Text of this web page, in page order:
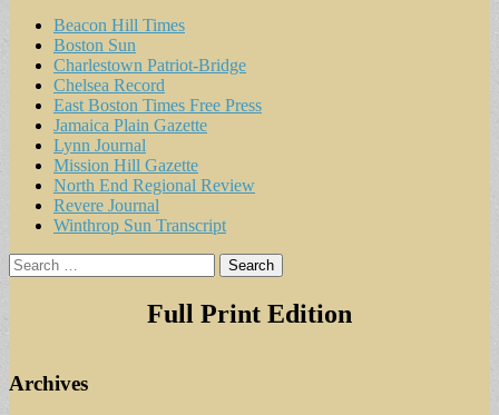
Beacon Hill Times
Boston Sun
Charlestown Patriot-Bridge
Chelsea Record
East Boston Times Free Press
Jamaica Plain Gazette
Lynn Journal
Mission Hill Gazette
North End Regional Review
Revere Journal
Winthrop Sun Transcript
Search
for:
Full Print Edition
Archives